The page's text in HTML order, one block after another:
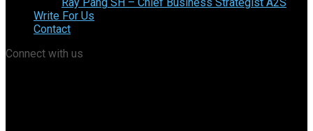
Write For Us
Contact
Connect with us